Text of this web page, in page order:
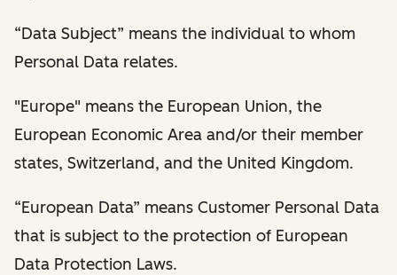
“Data Subject” means the individual to whom
Personal Data relates.
"Europe" means the European Union, the
European Economic Area and/or their member
states, Switzerland, and the United Kingdom.
“European Data” means Customer Personal Data
that is subject to the protection of European
Data Protection Laws.